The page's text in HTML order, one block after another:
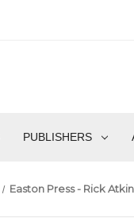
PUBLISHERS
Easton Press - Rick